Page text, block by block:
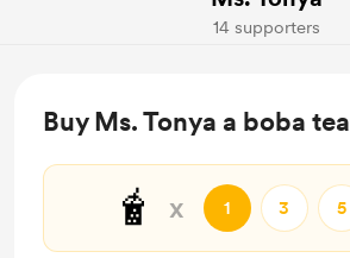
14 supporters
Buy Ms. Tonya a boba tea
🧋 x 1 3 5